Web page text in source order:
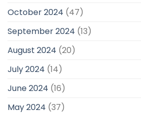
October 2024 (47)
September 2024 (13)
August 2024 (20)
July 2024 (14)
June 2024 (16)
May 2024 (37)